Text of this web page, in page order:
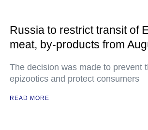
Russia to restrict transit of
meat, by-products from
The decision was made to prevent
epizootics and protect consumers
READ MORE